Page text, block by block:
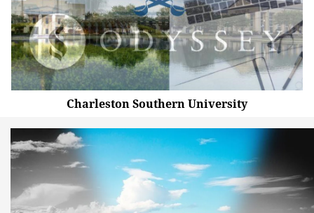
Charleston Southern University